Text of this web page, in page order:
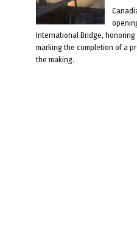
International Bridge,
marking the completion of a
the making.